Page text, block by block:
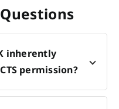
inherently
permission?